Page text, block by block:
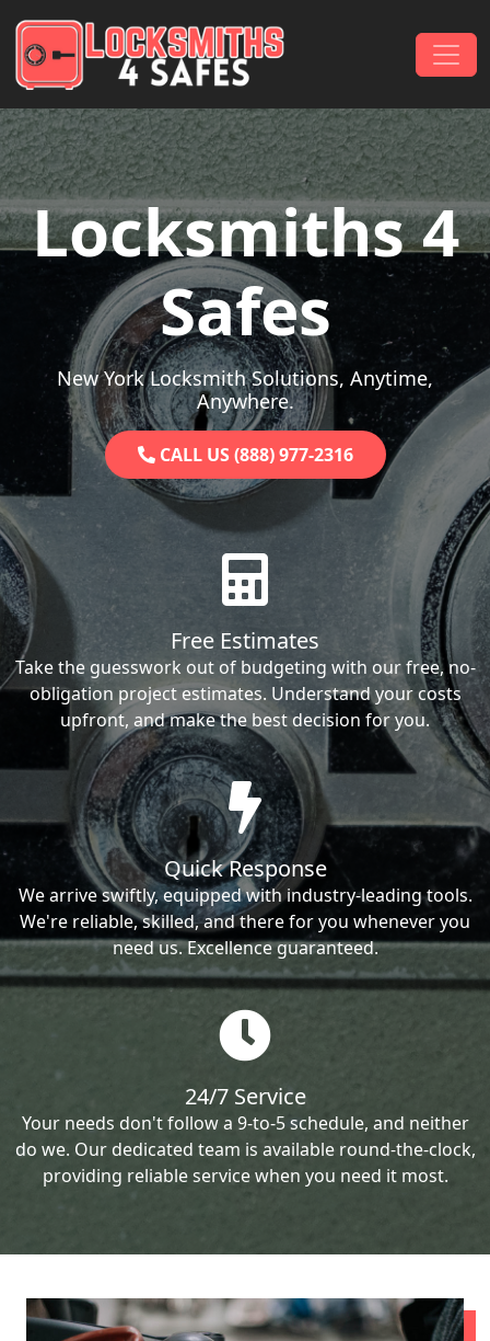
Main Navigation
Locksmiths 4
Safes
New York Locksmith Solutions, Anytime,
Anywhere.
CALL US (888) 977-2316
Free Estimates
Take the guesswork out of budgeting with our free, no-
obligation project estimates. Understand your costs
upfront, and make the best decision for you.
Quick Response
We arrive swiftly, equipped with industry-leading tools.
We're reliable, skilled, and there for you whenever you
need us. Excellence guaranteed.
24/7 Service
Your needs don't follow a 9-to-5 schedule, and neither
do we. Our dedicated team is available round-the-clock,
providing reliable service when you need it most.